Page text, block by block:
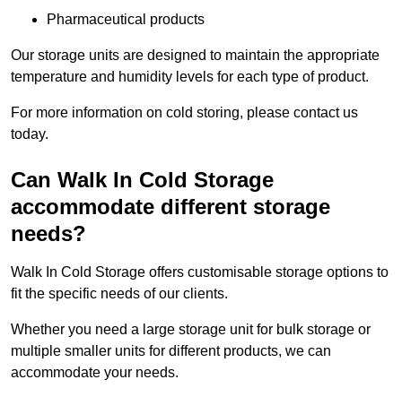
Pharmaceutical products
Our storage units are designed to maintain the appropriate
temperature and humidity levels for each type of product.
For more information on cold storing, please contact us
today.
Can Walk In Cold Storage
accommodate different storage
needs?
Walk In Cold Storage offers customisable storage options to
fit the specific needs of our clients.
Whether you need a large storage unit for bulk storage or
multiple smaller units for different products, we can
accommodate your needs.